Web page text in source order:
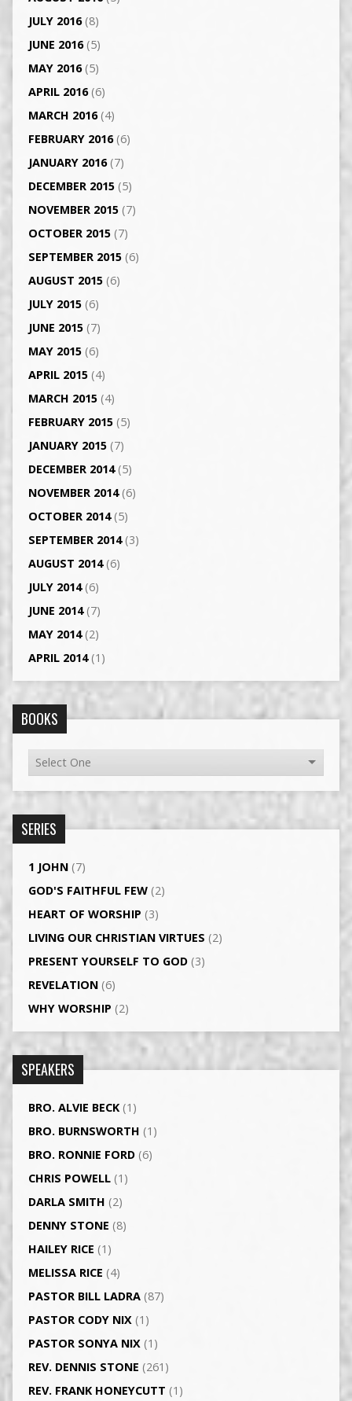
JULY 2016(8)
JUNE 2016(5)
MAY 2016(5)
APRIL 2016(6)
MARCH 2016(4)
FEBRUARY 2016(6)
JANUARY 2016(7)
DECEMBER 2015(5)
NOVEMBER 2015(7)
OCTOBER 2015(7)
SEPTEMBER 2015(6)
AUGUST 2015(6)
JULY 2015(6)
JUNE 2015(7)
MAY 2015(6)
APRIL 2015(4)
MARCH 2015(4)
FEBRUARY 2015(5)
JANUARY 2015(7)
DECEMBER 2014(5)
NOVEMBER 2014(6)
OCTOBER 2014(5)
SEPTEMBER 2014(3)
AUGUST 2014(6)
JULY 2014(6)
JUNE 2014(7)
MAY 2014(2)
APRIL 2014(1)
BOOKS
SERIES
1 JOHN(7)
GOD'S FAITHFUL FEW(2)
HEART OF WORSHIP (3)
LIVING OUR CHRISTIAN VIRTUES (2)
PRESENT YOURSELF TO GOD(3)
REVELATION(6)
WHY WORSHIP (2)
SPEAKERS
BRO. ALVIE BECK(1)
BRO. BURNSWORTH (1)
BRO. RONNIE FORD(6)
CHRIS POWELL(1)
DARLA SMITH (2)
DENNY STONE (8)
HAILEY RICE (1)
MELISSA RICE (4)
PASTOR BILL LADRA(87)
PASTOR CODY NIX(1)
PASTOR SONYA NIX(1)
REV. DENNIS STONE (261)
REV. FRANK HONEYCUTT (1)